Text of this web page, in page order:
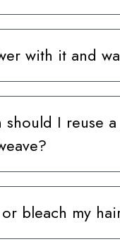
with it and
should I reuse
bleach my